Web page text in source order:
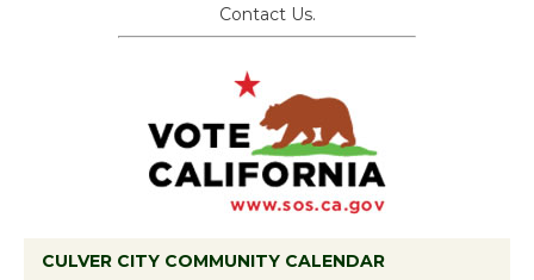
Contact Us.
CULVER CITY COMMUNITY CALENDAR